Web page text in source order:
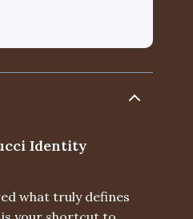
Identity
what truly defines